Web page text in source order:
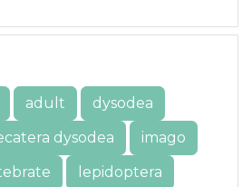
adult
dysodea
dysodea
imago
lepidoptera